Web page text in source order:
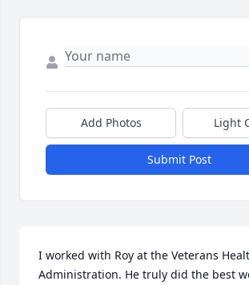
Add Photos Light
Submit Post
I worked with Roy at the Veterans
Administration. He truly did the best